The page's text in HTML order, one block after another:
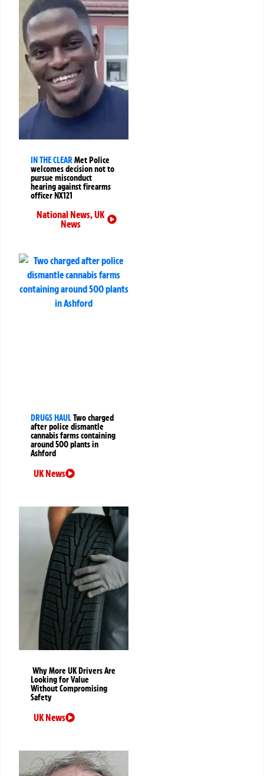
IN THE CLEARMet Police
welcomes decision not to
pursue misconduct
hearing against firearms
officer NX121
National News,UK
News
DRUGS HAULTwo charged
after police dismantle
cannabis farms containing
around 500 plants in
Ashford
UK News
Why More UK Drivers Are
Looking for Value
Without Compromising
Safety
UK News